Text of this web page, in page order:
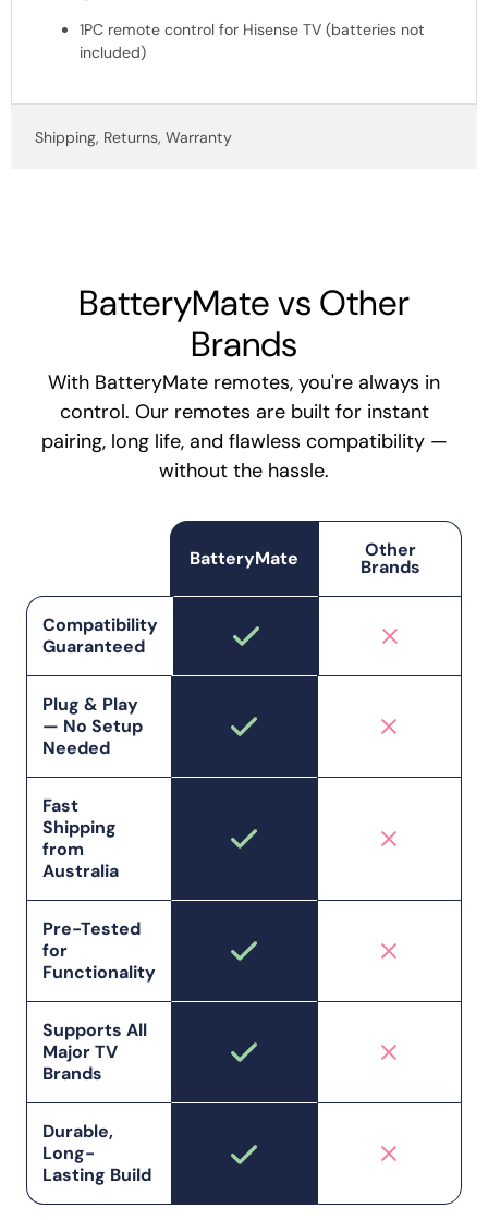
1PC remote control for Hisense TV (batteries not
included)
Shipping, Returns, Warranty
BatteryMate vs Other
Brands
With BatteryMate remotes, you're always in
control. Our remotes are built for instant
pairing, long life, and flawless compatibility —
without the hassle.
BatteryMate Other
Brands
Compatibility
Guaranteed
Plug & Play
— No Setup
Needed
Fast
Shipping
from
Australia
Pre-Tested
for
Functionality
Supports All
Major TV
Brands
Durable,
Long-
Lasting Build